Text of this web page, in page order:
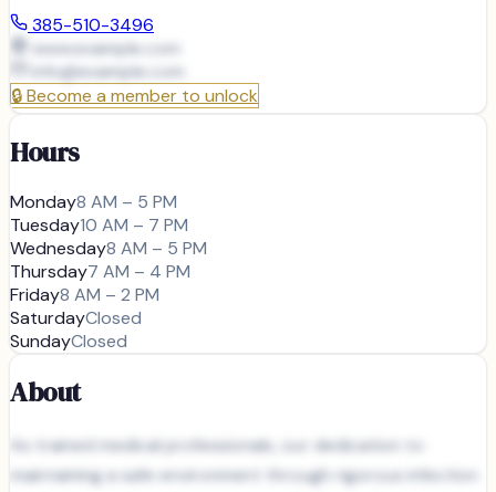
385-510-3496
www.example.com
info@example.com
🔒Become a member to unlock
Hours
Monday8 AM – 5 PM
Tuesday10 AM – 7 PM
Wednesday8 AM – 5 PM
Thursday7 AM – 4 PM
Friday8 AM – 2 PM
SaturdayClosed
SundayClosed
About
As trained medical professionals, our dedication to
maintaining a safe environment through rigorous infection